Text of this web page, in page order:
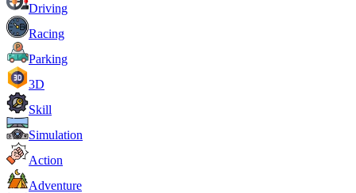
Driving
Racing
Parking
3D
Skill
Simulation
Action
Adventure